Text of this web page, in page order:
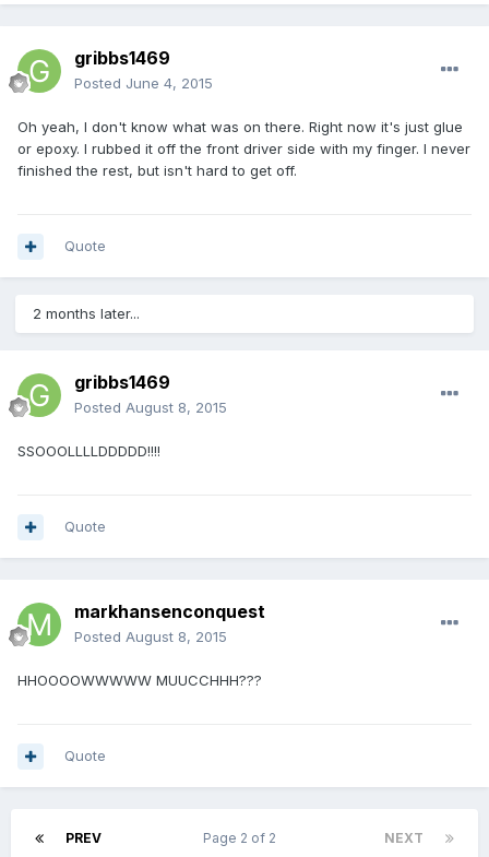
gribbs1469
Posted June 4, 2015
Oh yeah, I don't know what was on there. Right now it's just glue
or epoxy. I rubbed it off the front driver side with my finger. I never
finished the rest, but isn't hard to get off.
Quote
2 months later...
gribbs1469
Posted August 8, 2015
SSOOOLLLLDDDDD!!!!
Quote
markhansenconquest
Posted August 8, 2015
HHOOOOWWWWW MUUCCHHH???
Quote
PREV NEXT
Page 2 of 2